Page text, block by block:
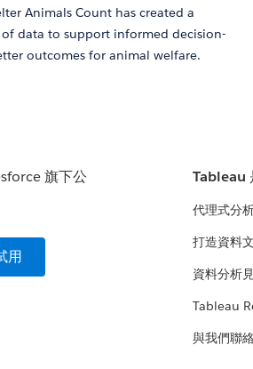
Animals Count has created a
data to support informed decision-
outcomes for animal welfare.
用
Tableau
代理式分
打造資料
資料分析
Tableau
與我們聯